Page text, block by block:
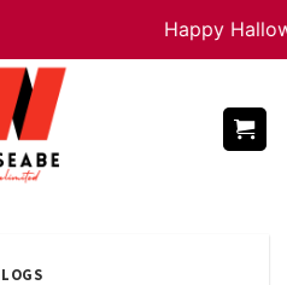
Happy Halloween